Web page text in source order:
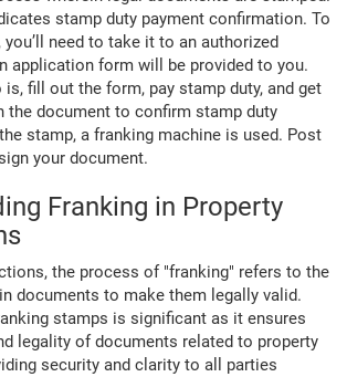
stamp duty payment confirmation. To
need to take it to an authorized
application form will be provided to you.
fill out the form, pay stamp duty, and get
the document to confirm stamp duty
stamp, a franking machine is used. Post
your document.
Franking in Property
the process of "franking" refers to the
documents to make them legally valid.
stamps is significant as it ensures
legality of documents related to property
security and clarity to all parties